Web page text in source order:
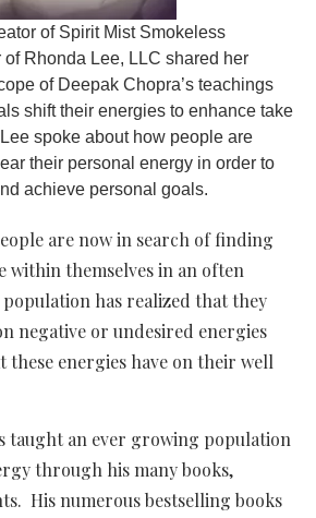
of Spirit Mist Smokeless
Rhonda Lee, LLC shared her
of Deepak Chopra’s teachings
shift their energies to enhance take
spoke about how people are
their personal energy in order to
achieve personal goals.
are now in search of finding
within themselves in an often
has realized that they
negative or undesired energies
these energies have on their well
taught an ever growing population
through his many books,
His numerous bestselling books